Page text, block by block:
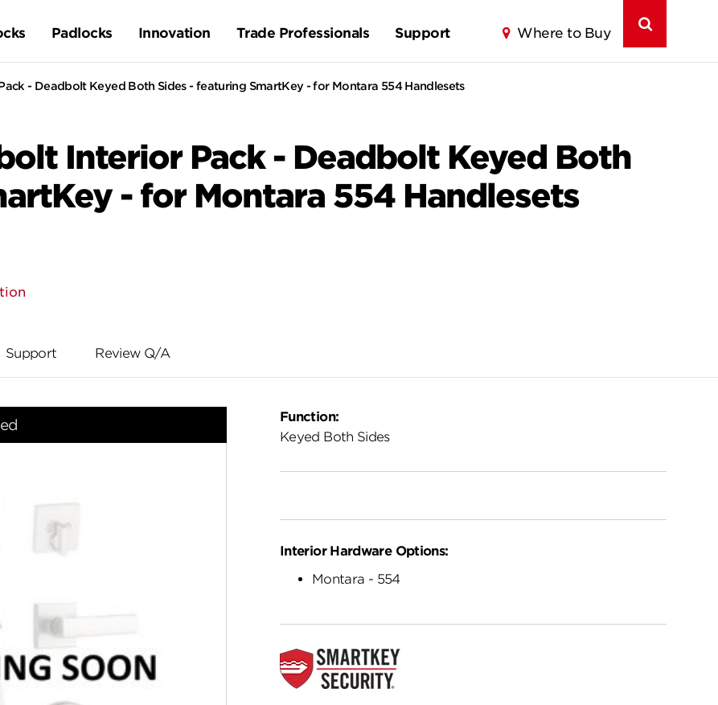
Padlocks Innovation Trade Professionals Support Where to Buy
- Deadbolt Keyed Both Sides - featuring SmartKey - for Montara 554 Handlesets
Interior Pack - Deadbolt Keyed Both
- for Montara 554 Handlesets
Support Review Q/A
Function:
Keyed Both Sides
Interior Hardware Options:
Montara - 554